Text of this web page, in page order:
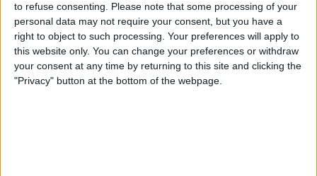
to refuse consenting. Please note that some processing of your
personal data may not require your consent, but you have a
right to object to such processing. Your preferences will apply to
this website only. You can change your preferences or withdraw
your consent at any time by returning to this site and clicking the
"Privacy" button at the bottom of the webpage.
Sign Up for Our Free Daily Tips Newsletter
Which Carrier Should You Choose?
Become an iPhone Life Insider
8 Tips for Using an iPhone Macro Lens